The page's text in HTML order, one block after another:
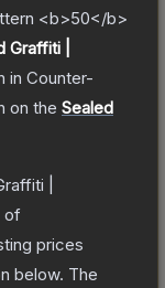
<b>50</b>
Graffiti |
in Counter-
on the Sealed
|
of
prices
below. The